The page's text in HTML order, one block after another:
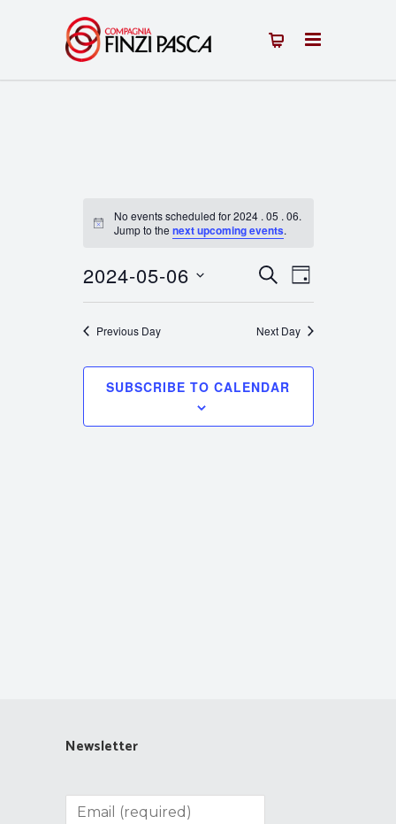
Notice
No events scheduled for 2024 . 05 . 06.
Jump to the next upcoming events.
Events
Search
and
Views
Navigation
SEARCHEvent
Views
Navigation
DAY
2024-05-06
Previous Day Next Day
SUBSCRIBE TO CALENDAR
Newsletter